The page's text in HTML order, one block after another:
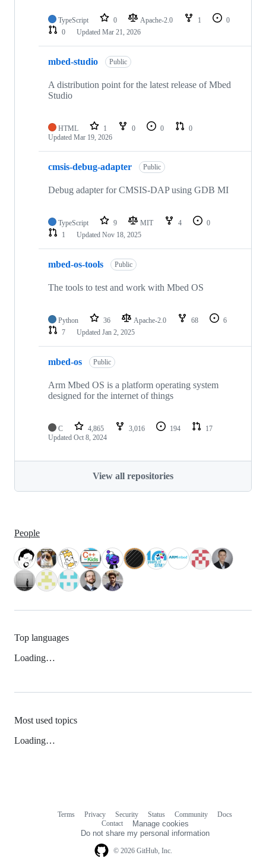
TypeScript 0 Apache-2.0 1
0
0
Updated Mar 21, 2026
mbed-studio Public
A distribution point for the latest release of Mbed
Studio
HTML 1 0 0
0
Updated Mar 19, 2026
cmsis-debug-adapter Public
Debug adapter for CMSIS-DAP using GDB MI
TypeScript 9 MIT 4
0
1
Updated Nov 18, 2025
mbed-os-tools Public
The tools to test and work with Mbed OS
Python 36 Apache-2.0 68
6
7
Updated Jan 2, 2025
mbed-os Public
Arm Mbed OS is a platform operating system
designed for the internet of things
C 4,865 3,016 194
17
Updated Oct 8, 2024
View all repositories
People
Top languages
Loading…
Most used topics
Loading…
© 2026 GitHub, Inc.
Terms Privacy Security Status Community
Docs
Contact
Manage cookies
Do not share my personal information